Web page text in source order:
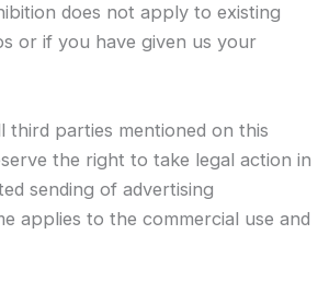
does not apply to existing
or if you have given us your
third parties mentioned on this
the right to take legal action in
sending of advertising
applies to the commercial use and